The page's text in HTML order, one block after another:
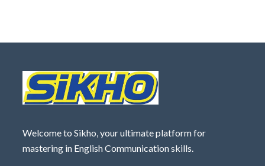
Welcome to Sikho, your ultimate platform for
mastering in English Communication skills.